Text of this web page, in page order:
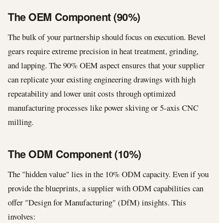
The OEM Component (90%)
The bulk of your partnership should focus on execution. Bevel
gears require extreme precision in heat treatment, grinding,
and lapping. The 90% OEM aspect ensures that your supplier
can replicate your existing engineering drawings with high
repeatability and lower unit costs through optimized
manufacturing processes like power skiving or 5-axis CNC
milling.
The ODM Component (10%)
The "hidden value" lies in the 10% ODM capacity. Even if you
provide the blueprints, a supplier with ODM capabilities can
offer "Design for Manufacturing" (DfM) insights. This
involves: